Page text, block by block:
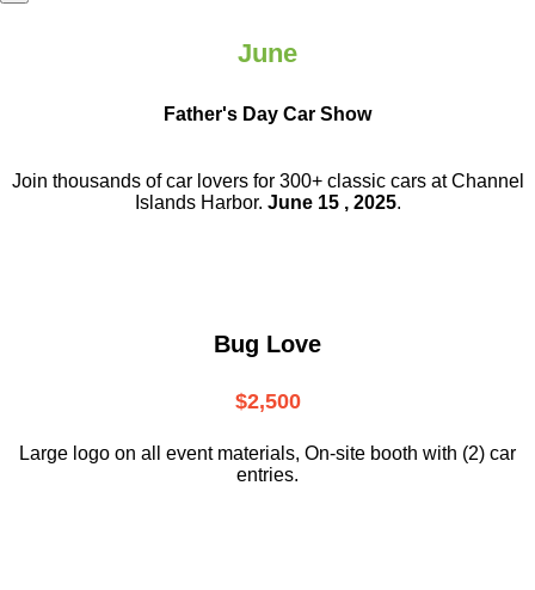
June
Father's Day Car Show
Join thousands of car lovers for 300+ classic cars at Channel
Islands Harbor. June 15 , 2025.
Bug Love
$2,500
Large logo on all event materials, On-site booth with (2) car
entries.